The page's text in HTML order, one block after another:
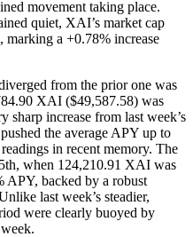
movement taking place.
quiet, XAI’s market cap
a +0.78% increase
from the prior one was
XAI ($49,587.58) was
sharp increase from last week’s
the average APY up to
in recent memory. The
when 124,210.91 XAI was
APY, backed by a robust
last week’s steadier,
were clearly buoyed by